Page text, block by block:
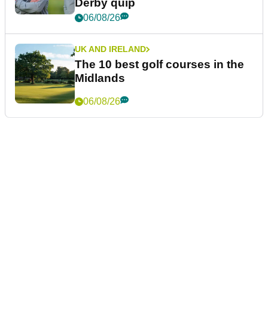
Derby quip
06/08/26
UK AND IRELAND
The 10 best golf courses in the
Midlands
06/08/26